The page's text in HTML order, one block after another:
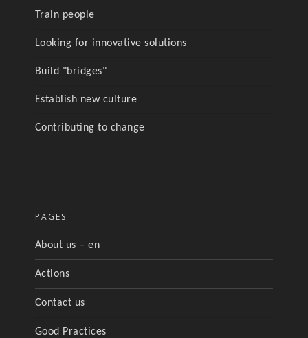
Train people
Looking for innovative solutions
Build "bridges"
Establish new culture
Contributing to change
PAGES
About us – en
Actions
Contact us
Good Practices